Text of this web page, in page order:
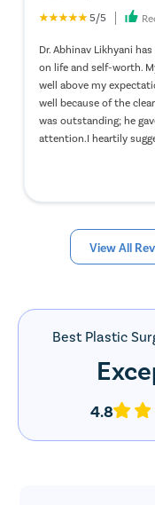
5/5
Dr. Abhinav Likhyani
on life and self-worth.
well above my
well because of the
was outstanding; he
attention.I heartily
View All
Best Plastic
4.8